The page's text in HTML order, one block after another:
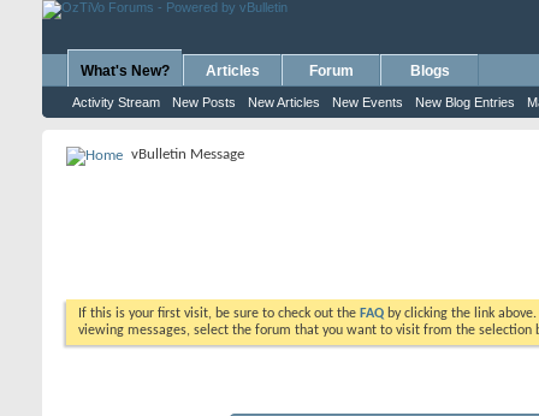
What's New?
Activity Stream New Posts New Articles New Events New Blog Entries
Articles Forum Blogs
vBulletin Message
If this is your first visit, be sure to check out the FAQ by clicking the link
viewing messages, select the forum that you want to visit from the selection